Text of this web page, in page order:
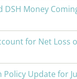
DSH Money
for Net Loss
Policy Update for